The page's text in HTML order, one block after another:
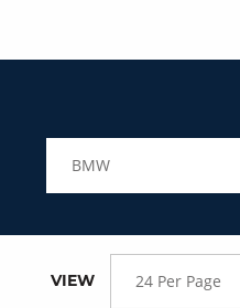
BMW
VIEW 24 Per Page